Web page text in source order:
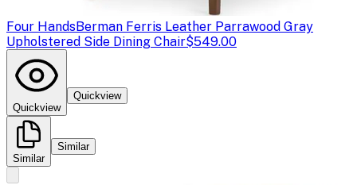
Four HandsBerman Ferris Leather Parrawood Gray
Upholstered Side Dining Chair$549.00
Quickview
Quickview
Similar
Similar